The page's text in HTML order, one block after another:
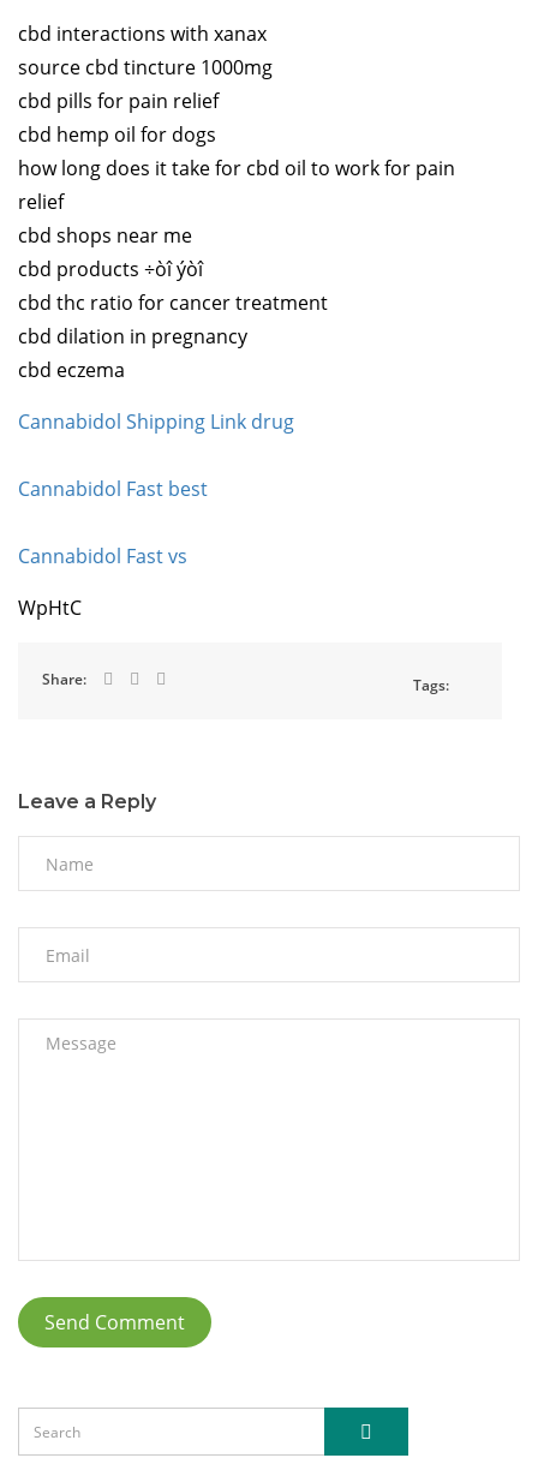
cbd interactions with xanax
source cbd tincture 1000mg
cbd pills for pain relief
cbd hemp oil for dogs
how long does it take for cbd oil to work for pain
relief
cbd shops near me
cbd products ÷òî ýòî
cbd thc ratio for cancer treatment
cbd dilation in pregnancy
cbd eczema
Cannabidol Shipping Link drug
Cannabidol Fast best
Cannabidol Fast vs
WpHtC
Share: Tags:
Leave a Reply